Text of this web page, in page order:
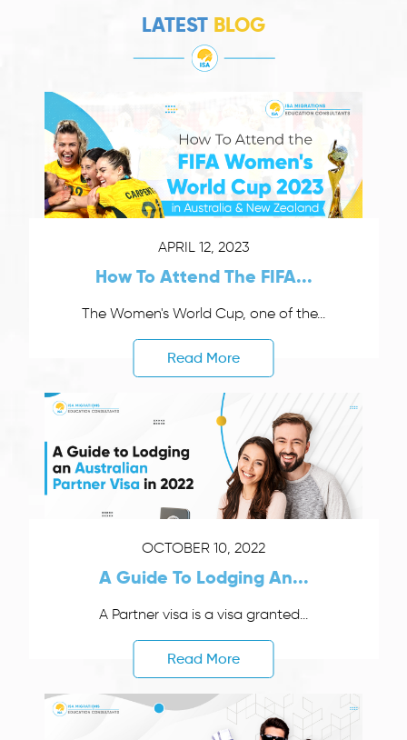
LATEST BLOG
APRIL 12, 2023
How To Attend The FIFA...
The Women's World Cup, one of the...
Read More
OCTOBER 10, 2022
A Guide To Lodging An...
A Partner visa is a visa granted...
Read More